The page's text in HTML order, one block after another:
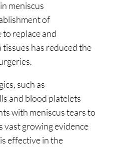
meniscus
of
replace and
has reduced the
such as
and blood platelets
with meniscus tears to
vast growing evidence
effective in the